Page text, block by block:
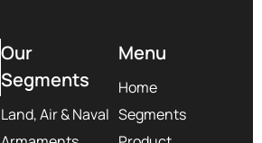
Our
Segments
Land, Air & Naval
Menu
Home
Segments